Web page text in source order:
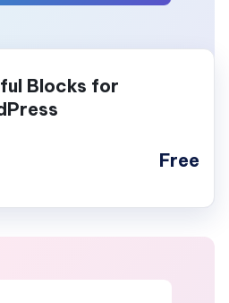
Blocks for
Free